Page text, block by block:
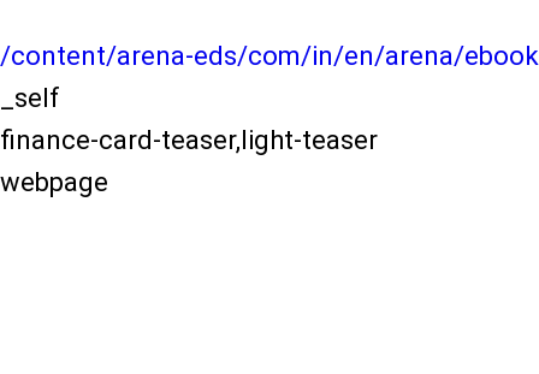
/content/arena-eds/com/in/en/arena/ebook
_self
finance-card-teaser,light-teaser
webpage